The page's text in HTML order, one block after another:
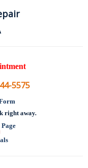
5575
right away.
Page